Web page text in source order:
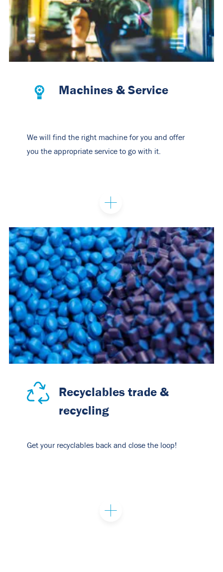
Machines & Service
We will find the right machine for you and offer
you the appropriate service to go with it.
Recyclables trade &
recycling
Get your recyclables back and close the loop!